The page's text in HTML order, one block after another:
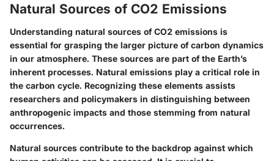
Natural Sources of CO2 Emissions
Understanding natural sources of CO2 emissions is
essential for grasping the larger picture of carbon dynamics
in our atmosphere. These sources are part of the Earth’s
inherent processes. Natural emissions play a critical role in
the carbon cycle. Recognizing these elements assists
researchers and policymakers in distinguishing between
anthropogenic impacts and those stemming from natural
occurrences.
Natural sources contribute to the backdrop against which